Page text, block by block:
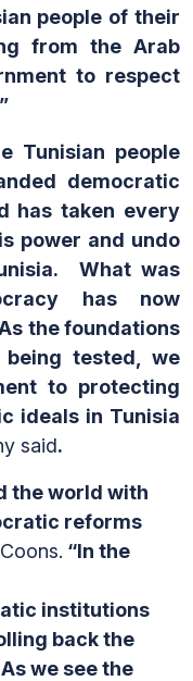
people of their
from the Arab
to respect
Tunisian people
democratic
has taken every
power and undo
What was
has now
the foundations
tested, we
to protecting
ideals in Tunisia
said.
the world with
reforms
“In the
institutions
back the
we see the